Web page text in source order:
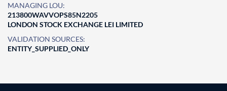
MANAGING LOU:
213800WAVVOPS85N2205
LONDON STOCK EXCHANGE LEI LIMITED
VALIDATION SOURCES:
ENTITY_SUPPLIED_ONLY